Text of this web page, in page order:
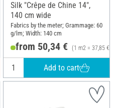
Silk "Crêpe de Chine 14",
140 cm wide
Fabrics by the meter; Grammage: 60
g/lm; Width: 140 cm
from 50,34 € (1 m2 = 37,85 €)
Add to cart